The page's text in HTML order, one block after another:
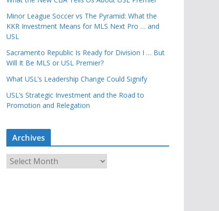
Minor League Soccer vs The Pyramid: What the
KKR Investment Means for MLS Next Pro … and
USL
Sacramento Republic Is Ready for Division I … But
Will It Be MLS or USL Premier?
What USL’s Leadership Change Could Signify
USL’s Strategic Investment and the Road to
Promotion and Relegation
Archives
r